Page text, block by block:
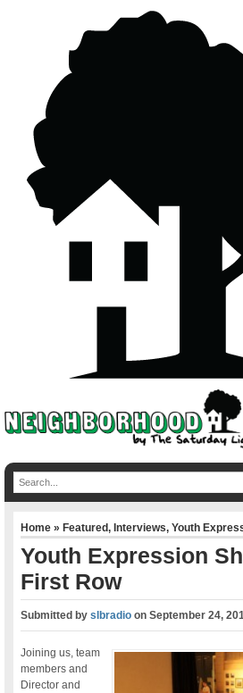
Home»Featured,Interviews,Youth
Youth Expression
First Row
Submitted byslbradio onSeptember 24,
Joining us, team
members and
Director and